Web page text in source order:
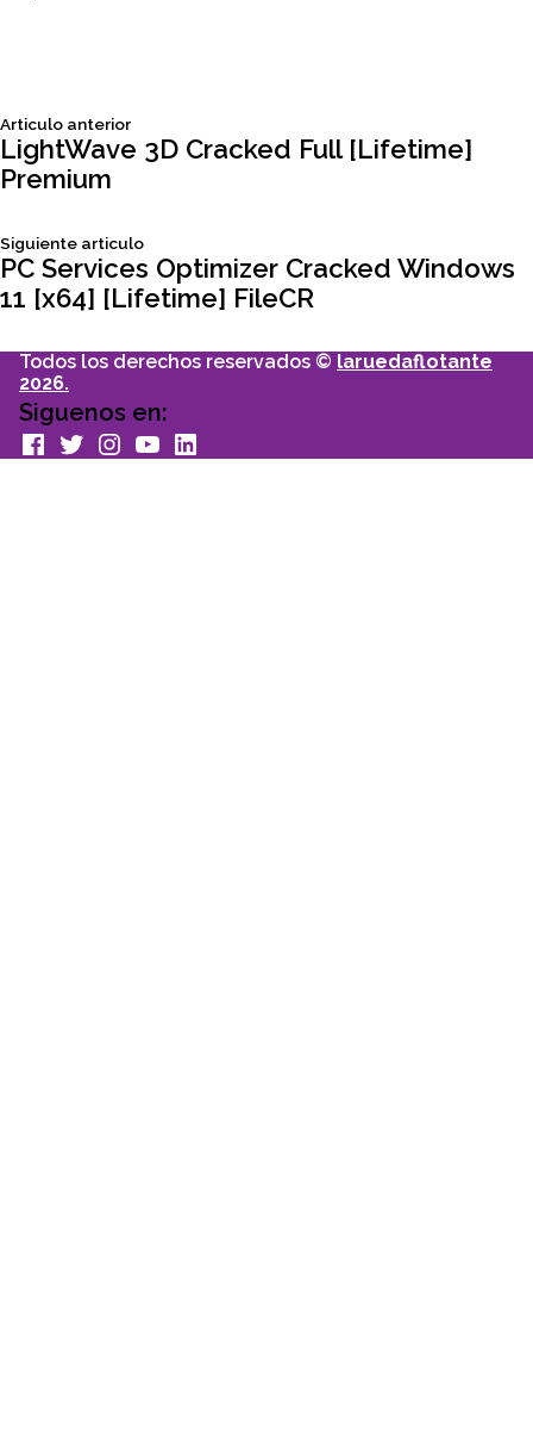
Navegación
entradas
Articulo anteriorSiguiente
articulo:
LightWave 3D Cracked Full [Lifetime]
Premium
Siguiente articuloSiguiente
articulo:
PC Services Optimizer Cracked Windows
11 [x64] [Lifetime] FileCR
Todos los derechos reservados © laruedaflotante
2026.
Siguenos en:
facebook
TwitterInstagram
youtubeLinkedin